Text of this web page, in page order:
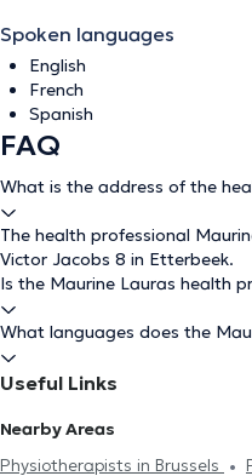
Spoken languages
English
French
Spanish
FAQ
What is the address of the
The health professional
Victor Jacobs 8 in Etterbeek.
Is the Maurine Lauras health
What languages does the
Useful Links
Nearby Areas
Physiotherapists in Brussels